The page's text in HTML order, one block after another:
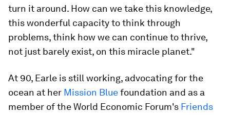
turn it around. How can we take this knowledge,
this wonderful capacity to think through
problems, think how we can continue to thrive,
not just barely exist, on this miracle planet."
At 90, Earle is still working, advocating for the
ocean at her Mission Bluefoundation and as a
member of the World Economic Forum's Friends